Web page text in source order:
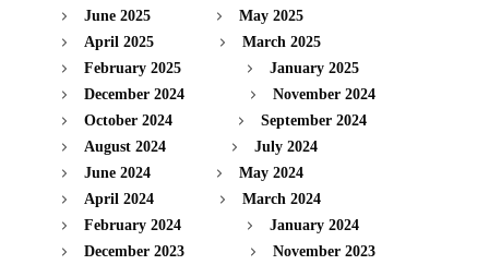
June 2025
May 2025
April 2025
March 2025
February 2025
January 2025
December 2024
November 2024
October 2024
September 2024
August 2024
July 2024
June 2024
May 2024
April 2024
March 2024
February 2024
January 2024
December 2023
November 2023